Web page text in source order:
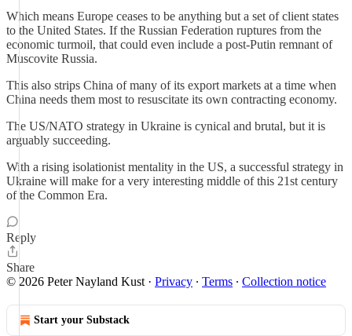
Which means Europe ceases to be anything but a set of client states
to the United States. If the Russian Federation ruptures from the
economic turmoil, that could even include a post-Putin remnant of
Muscovite Russia.
This also strips China of many of its export markets at a time when
China needs them most to resuscitate its own contracting economy.
The US/NATO strategy in Ukraine is cynical and brutal, but it is
arguably succeeding.
With a rising isolationist mentality in the US, a successful strategy in
Ukraine will make for a very interesting middle of this 21st century
of the Common Era.
Reply
Share
© 2026 Peter Nayland Kust · Privacy ∙ Terms ∙ Collection notice
Start your Substack